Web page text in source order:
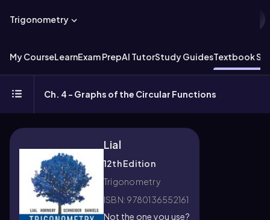
Trigonometry
My CourseLearnExam PrepAI TutorStudy GuidesTextbook
Ch. 4 - Graphs of the Circular Functions
Lial
12th Edition
Trigonometry
ISBN: 9780136552161
Not the one you use?